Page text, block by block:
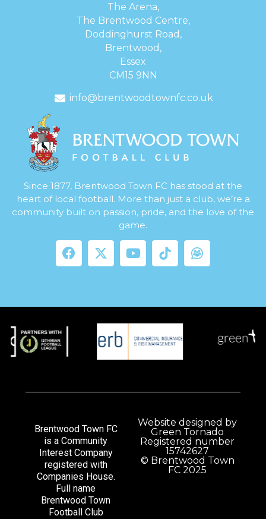
The Arena,
The Brentwood Centre,
Doddinghurst Road,
Brentwood,
Essex
CM15 9NN
info@brentwoodtownfc.co.uk
Since 1877, Brentwood Town FC has stood at the
heart of local football. More than just a club, we’re a
community built on passion, pride, and the love of the
game.
Brentwood Town FC
is a Community
Interest Company
registered with
Companies House.
Full name
Brentwood Town
Football Club
Website designed by
Green Tornado
Registered number
15742627
© Brentwood Town
FC 2025